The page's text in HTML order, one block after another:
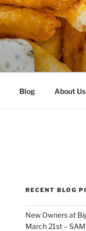
Blog About Us
RECENT BLOG
New Owners at
March 21st –